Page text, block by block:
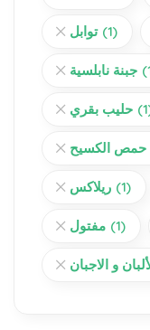
توابل (1)
جبنة نابلسية
حليب بقري
حمص الكسيح
ريلاكس (1)
مفتول (1)
و الاجبان